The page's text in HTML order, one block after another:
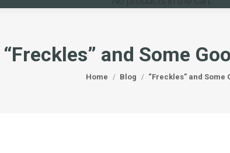
“Freckles” and Some
You are here:
Home Blog “Freckles” and Some